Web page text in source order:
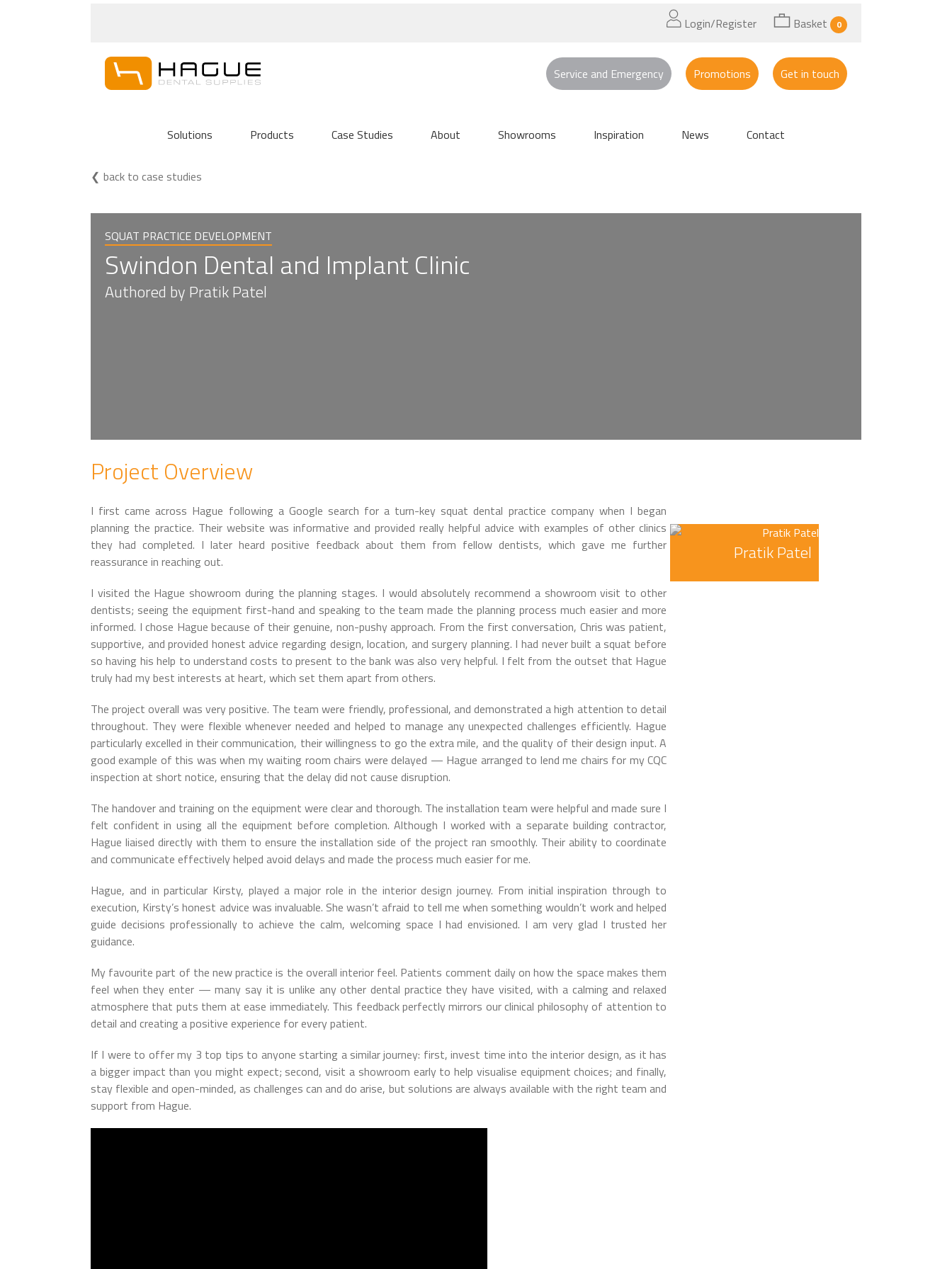
Login/Register Basket 0
Service and Emergency Promotions Get in touch
Solutions Products Case Studies About Showrooms Inspiration News Contact
back to case studies
SQUAT PRACTICE DEVELOPMENT
Swindon Dental and Implant Clinic
Authored by Pratik Patel
Pratik Patel
Project Overview
I first came across Hague following a Google search for a turn-key squat dental practice company when I began
planning the practice. Their website was informative and provided really helpful advice with examples of other clinics
they had completed. I later heard positive feedback about them from fellow dentists, which gave me further
reassurance in reaching out.
I visited the Hague showroom during the planning stages. I would absolutely recommend a showroom visit to other
dentists; seeing the equipment first-hand and speaking to the team made the planning process much easier and more
informed. I chose Hague because of their genuine, non-pushy approach. From the first conversation, Chris was patient,
supportive, and provided honest advice regarding design, location, and surgery planning. I had never built a squat before
so having his help to understand costs to present to the bank was also very helpful. I felt from the outset that Hague
truly had my best interests at heart, which set them apart from others.
The project overall was very positive. The team were friendly, professional, and demonstrated a high attention to detail
throughout. They were flexible whenever needed and helped to manage any unexpected challenges efficiently. Hague
particularly excelled in their communication, their willingness to go the extra mile, and the quality of their design input. A
good example of this was when my waiting room chairs were delayed — Hague arranged to lend me chairs for my CQC
inspection at short notice, ensuring that the delay did not cause disruption.
The handover and training on the equipment were clear and thorough. The installation team were helpful and made sure I
felt confident in using all the equipment before completion. Although I worked with a separate building contractor,
Hague liaised directly with them to ensure the installation side of the project ran smoothly. Their ability to coordinate
and communicate effectively helped avoid delays and made the process much easier for me.
Hague, and in particular Kirsty, played a major role in the interior design journey. From initial inspiration through to
execution, Kirsty’s honest advice was invaluable. She wasn’t afraid to tell me when something wouldn’t work and helped
guide decisions professionally to achieve the calm, welcoming space I had envisioned. I am very glad I trusted her
guidance.
My favourite part of the new practice is the overall interior feel. Patients comment daily on how the space makes them
feel when they enter — many say it is unlike any other dental practice they have visited, with a calming and relaxed
atmosphere that puts them at ease immediately. This feedback perfectly mirrors our clinical philosophy of attention to
detail and creating a positive experience for every patient.
If I were to offer my 3 top tips to anyone starting a similar journey: first, invest time into the interior design, as it has
a bigger impact than you might expect; second, visit a showroom early to help visualise equipment choices; and finally,
stay flexible and open-minded, as challenges can and do arise, but solutions are always available with the right team and
support from Hague.